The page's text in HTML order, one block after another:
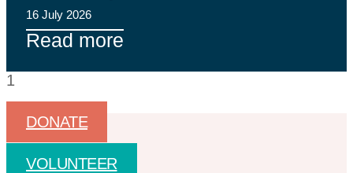
16 July 2026
Read more
DONATE
VOLUNTEER